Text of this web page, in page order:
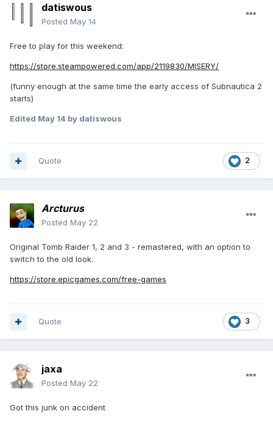
datiswous
Posted May 14
Free to play for this weekend:
https://store.steampowered.com/app/2119830/MISERY/
(funny enough at the same time the early access of Subnautica 2
starts)
Edited May 14 by datiswous
2
Quote
Arcturus
Posted May 22
Original Tomb Raider 1, 2 and 3 - remastered, with an option to
switch to the old look.
https://store.epicgames.com/free-games
3
Quote
jaxa
Posted May 22
Got this junk on accident